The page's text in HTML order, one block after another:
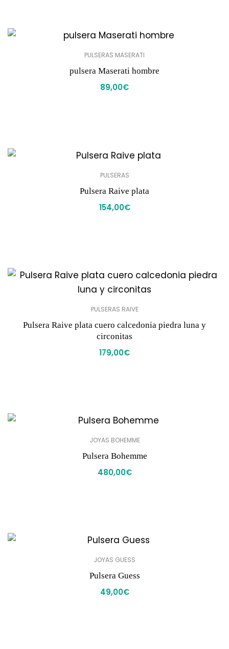
PULSERAS MASERATI
pulsera Maserati hombre
89,00€
PULSERAS
Pulsera Raive plata
154,00€
PULSERAS RAIVE
Pulsera Raive plata cuero calcedonia piedra luna y
circonitas
179,00€
JOYAS BOHEMME
Pulsera Bohemme
480,00€
JOYAS GUESS
Pulsera Guess
49,00€